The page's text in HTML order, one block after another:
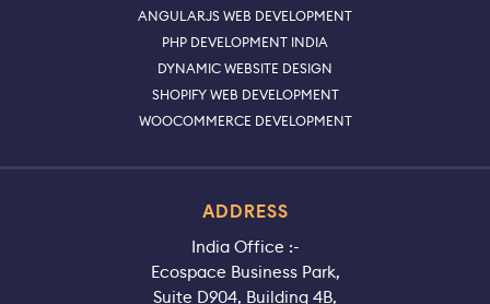
ANGULARJS WEB DEVELOPMENT
PHP DEVELOPMENT INDIA
DYNAMIC WEBSITE DESIGN
SHOPIFY WEB DEVELOPMENT
WOOCOMMERCE DEVELOPMENT
ADDRESS
India Office :-
Ecospace Business Park,
Suite D904, Building 4B,